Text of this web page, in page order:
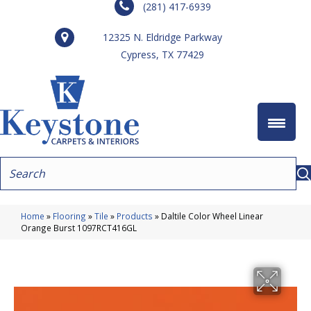
(281) 417-6939
12325 N. Eldridge Parkway
Cypress, TX 77429
Home » Flooring »Tile » Products » Daltile Color Wheel Linear
Orange Burst 1097RCT416GL